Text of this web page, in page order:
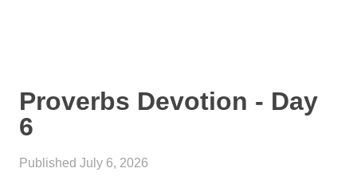
Proverbs Devotion - Day
6
Published July 6, 2026